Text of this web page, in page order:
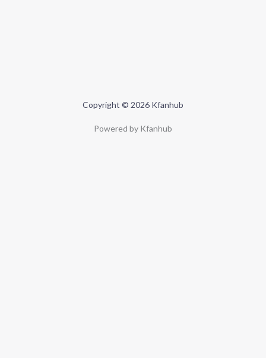
Copyright © 2026 Kfanhub
Powered by Kfanhub